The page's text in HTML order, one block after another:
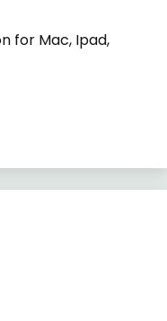
for Mac, Ipad,